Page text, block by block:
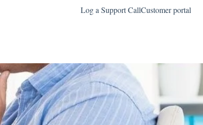
Log a Support CallCustomer portal